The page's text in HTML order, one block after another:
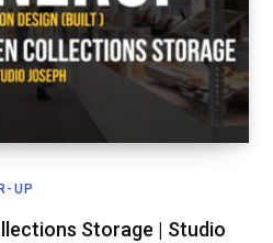
UP
Storage | Studio